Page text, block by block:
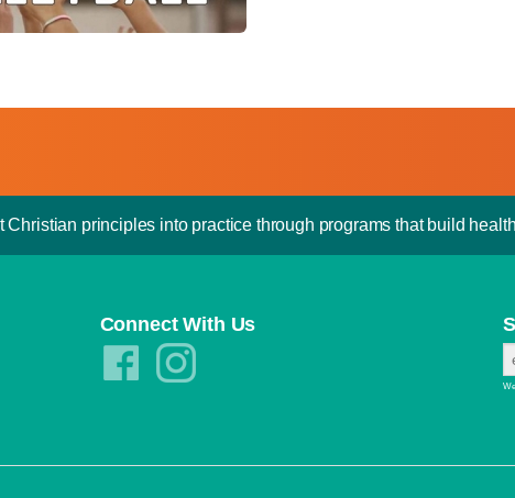
Christian principles into practice through programs that build
Connect With Us